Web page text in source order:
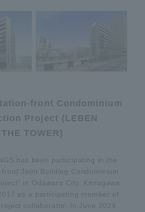
front Condominium
Project (LEBEN
TOWER)
has been participating in the
front Joint Building Condominium
in Odawara City, Kanagawa
as a participating member of
collaborator. In June 2024,